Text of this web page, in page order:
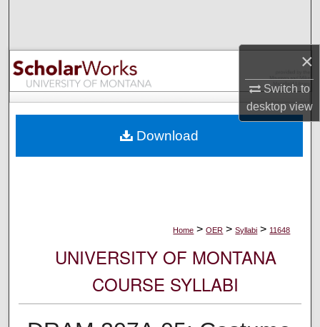
×
Switch to
desktopview
Browse Collections
My Account
Digital Commons Network™
Home > OER > Syllabi > 11648
UNIVERSITY OF MONTANA
COURSE SYLLABI
Download